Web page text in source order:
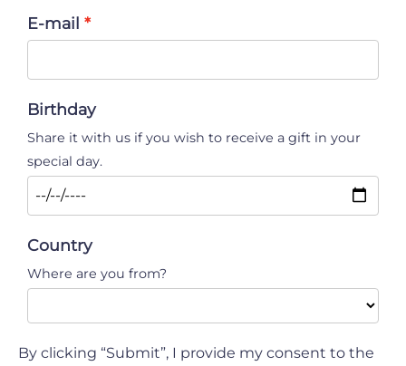
E-mail
Birthday
Share it with us if you wish to receive a gift in your
special day.
Country
Where are you from?
By clicking “Submit”, I provide my consent to the